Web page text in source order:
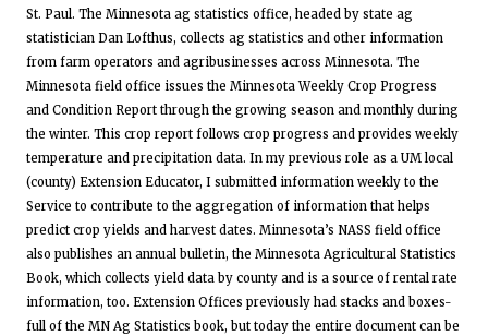
St. Paul. The Minnesota ag statistics office, headed by state ag
statistician Dan Lofthus, collects ag statistics and other information
from farm operators and agribusinesses across Minnesota. The
Minnesota field office issues the Minnesota Weekly Crop Progress
and Condition Report through the growing season and monthly during
the winter. This crop report follows crop progress and provides weekly
temperature and precipitation data. In my previous role as a UM local
(county) Extension Educator, I submitted information weekly to the
Service to contribute to the aggregation of information that helps
predict crop yields and harvest dates. Minnesota’s NASS field office
also publishes an annual bulletin, the Minnesota Agricultural Statistics
Book, which collects yield data by county and is a source of rental rate
information, too. Extension Offices previously had stacks and boxes-
full of the MN Ag Statistics book, but today the entire document can be